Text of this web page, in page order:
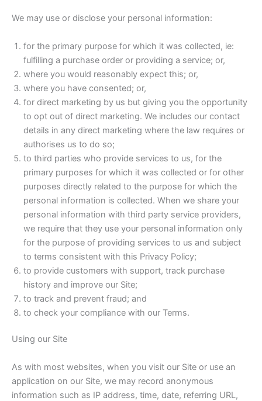
We may use or disclose your personal information:
for the primary purpose for which it was collected, ie:
fulfilling a purchase order or providing a service; or,
where you would reasonably expect this; or,
where you have consented; or,
for direct marketing by us but giving you the opportunity
to opt out of direct marketing. We includes our contact
details in any direct marketing where the law requires or
authorises us to do so;
to third parties who provide services to us, for the
primary purposes for which it was collected or for other
purposes directly related to the purpose for which the
personal information is collected. When we share your
personal information with third party service providers,
we require that they use your personal information only
for the purpose of providing services to us and subject
to terms consistent with this Privacy Policy;
to provide customers with support, track purchase
history and improve our Site;
to track and prevent fraud; and
to check your compliance with our Terms.
Using our Site
As with most websites, when you visit our Site or use an
application on our Site, we may record anonymous
information such as IP address, time, date, referring URL,